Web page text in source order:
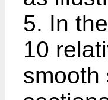
5. In
10
smooth